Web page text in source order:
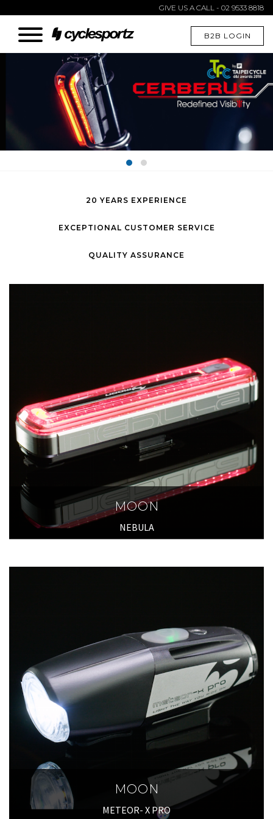
GIVE US A CALL - 02 9533 8818
B2B LOGIN
20 YEARS EXPERIENCE
EXCEPTIONAL CUSTOMER SERVICE
QUALITY ASSURANCE
MOON
NEBULA
MOON
METEOR- X PRO